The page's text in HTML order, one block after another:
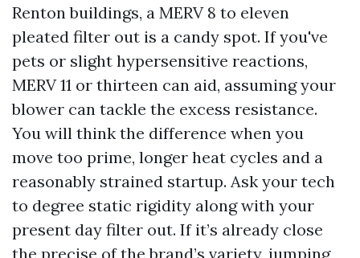
Renton buildings, a MERV 8 to eleven
pleated filter out is a candy spot. If you've
pets or slight hypersensitive reactions,
MERV 11 or thirteen can aid, assuming your
blower can tackle the excess resistance.
You will think the difference when you
move too prime, longer heat cycles and a
reasonably strained startup. Ask your tech
to degree static rigidity along with your
present day filter out. If it’s already close
the precise of the brand’s variety, jumping